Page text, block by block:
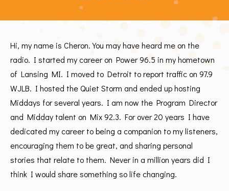
Hi, my name is Cheron. You may have heard me on the
radio. I started my career on Power 96.5 in my hometown
of Lansing MI. I moved to Detroit to report traffic on 97.9
WJLB. I hosted the Quiet Storm and ended up hosting
Middays for several years. I am now the Program Director
and Midday talent on Mix 92.3. For over 20 years I have
dedicated my career to being a companion to my listeners,
encouraging them to be great, and sharing personal
stories that relate to them. Never in a million years did I
think I would share something so life changing.